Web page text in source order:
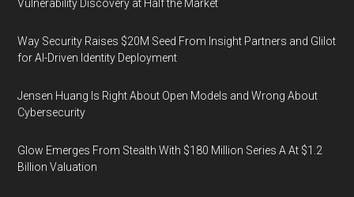
Vulnerability Discovery at Half the Market
Way Security Raises $20M Seed From Insight Partners and Glilot
for AI-Driven Identity Deployment
Jensen Huang Is Right About Open Models and Wrong About
Cybersecurity
Glow Emerges From Stealth With $180 Million Series A At $1.2
Billion Valuation